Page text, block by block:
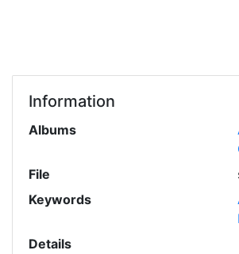
Information
Albums
File
Keywords
Details